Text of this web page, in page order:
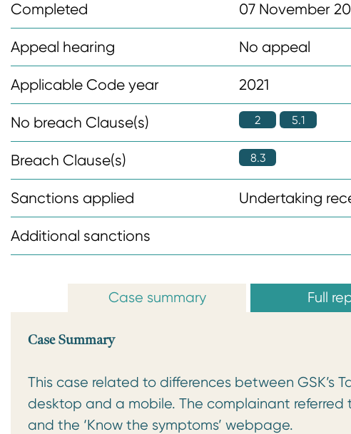
Completed 07 November
Appeal hearing No appeal
Applicable Code year 2021
No breach Clause(s) 2 5.1
Breach Clause(s) 8.3
Sanctions applied Undertaking
Additional sanctions
Case summary Full
Case Summary
This case related to differences between GSK’s
desktop and a mobile. The complainant
and the ‘Know the symptoms’ webpage.